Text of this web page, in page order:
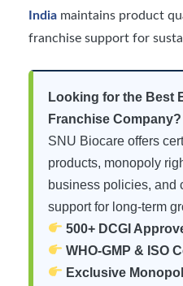
India maintains product
franchise support for
Looking for the Best
Franchise Company?
SNU Biocare offers
products, monopoly
business policies, and
support for long-term
500+ DCGI
WHO-GMP & ISO
Exclusive